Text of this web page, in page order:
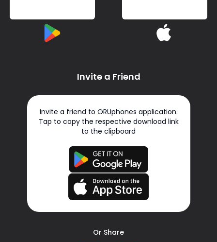
Invite a Friend
Invite a friend to ORUphones application.
Tap to copy the respective download link
to the clipboard
Or Share